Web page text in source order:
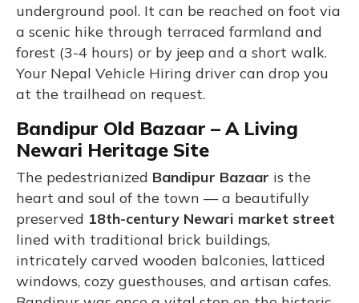
underground pool. It can be reached on foot via
a scenic hike through terraced farmland and
forest (3-4 hours) or by jeep and a short walk.
Your Nepal Vehicle Hiring driver can drop you
at the trailhead on request.
Bandipur Old Bazaar – A Living
Newari Heritage Site
The pedestrianized Bandipur Bazaar is the
heart and soul of the town — a beautifully
preserved 18th-century Newari market street
lined with traditional brick buildings,
intricately carved wooden balconies, latticed
windows, cozy guesthouses, and artisan cafes.